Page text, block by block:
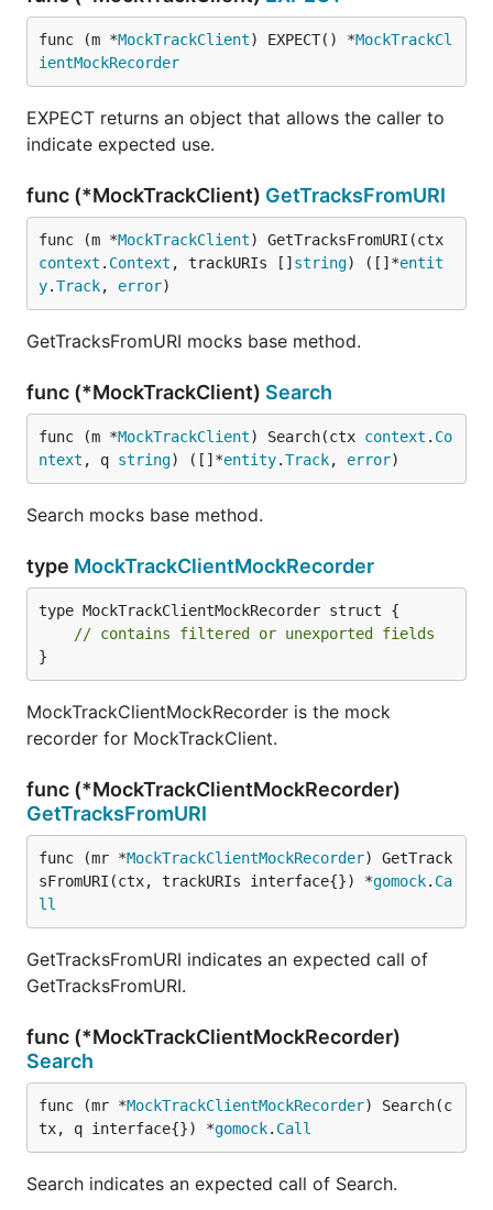
func (m *MockTrackClient) EXPECT() *MockTrackCl
ientMockRecorder
EXPECT returns an object that allows the caller to
indicate expected use.
func (*MockTrackClient) GetTracksFromURI
func (m *MockTrackClient
context . Context , trackURIs [] string) ([]*entit
y.Track, error)
GetTracksFromURI mocks base method.
func (*MockTrackClient) Search
func (m *MockTrackClient) Search(ctx context . Co
ntext , q string) ([]*entity.Track, error)
Search mocks base method.
type MockTrackClientMockRecorder
type MockTrackClientMockRecorder struct {
// contains filtered or unexported fields
}
MockTrackClientMockRecorder is the mock
recorder for MockTrackClient.
func (*MockTrackClientMockRecorder)
GetTracksFromURI
func (mr *MockTrackClientMockRecorder) GetTrack
sFromURI(ctx, trackURIs interface{}) *gomock. Ca
ll
GetTracksFromURI indicates an expected call of
GetTracksFromURI.
func (*MockTrackClientMockRecorder)
Search
func (mr *MockTrackClientMockRecorder) Search(c
tx, q interface{}) *gomock. Call
Search indicates an expected call of Search.